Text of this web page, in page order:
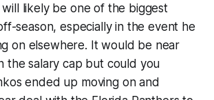
will likely be one of the biggest
season, especially in the event he
on elsewhere. It would be near
the salary cap but could you
ended up moving on and